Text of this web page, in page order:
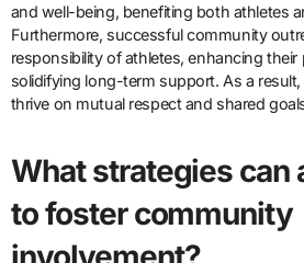
and well-being, benefiting both athletes
Furthermore, successful community
responsibility of athletes, enhancing their
solidifying long-term support. As a
thrive on mutual respect and shared
What strategies can
to foster community